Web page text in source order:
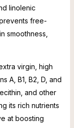
linolenic
free-
smoothness,
virgin, high
A, B1, B2, D, and
and other
its rich nutrients
at boosting